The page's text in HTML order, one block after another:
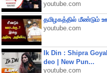
youtube.com
தமிழகத்தில் மீண்டும்
youtube.com
Ik Din : Shipra
deo | New Pun...
youtube.com